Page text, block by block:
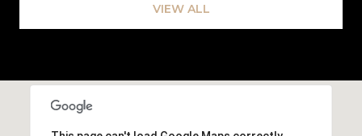
VIEW ALL